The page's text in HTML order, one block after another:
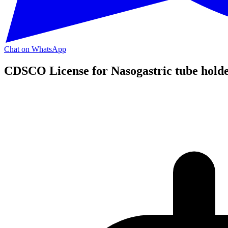
Chat on WhatsApp
CDSCO License for Nasogastric tube